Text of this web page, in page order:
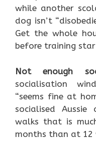
while another
dog isn’t
Get the whole
before training
Not enough
socialisation
“seems fine at
socialised
walks that is
months than at 12